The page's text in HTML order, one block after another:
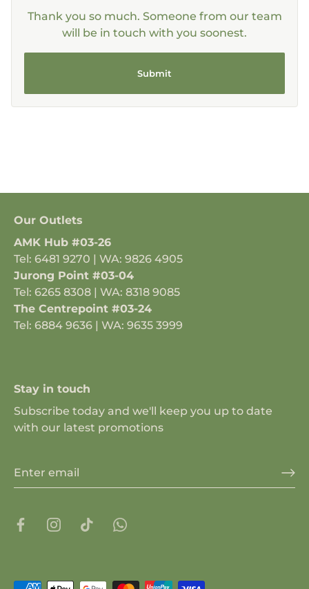
Thank you so much. Someone from our team
will be in touch with you soonest.
Submit
Our Outlets
AMK Hub #03-26
Tel: 6481 9270 | WA: 9826 4905
Jurong Point #03-04
Tel: 6265 8308 | WA: 8318 9085
The Centrepoint #03-24
Tel: 6884 9636 | WA: 9635 3999
Stay in touch
Subscribe today and we'll keep you up to date
with our latest promotions